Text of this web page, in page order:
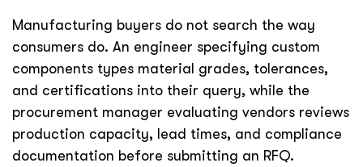
Manufacturing buyers do not search the way
consumers do. An engineer specifying custom
components types material grades, tolerances,
and certifications into their query, while the
procurement manager evaluating vendors reviews
production capacity, lead times, and compliance
documentation before submitting an RFQ.